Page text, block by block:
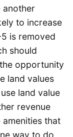
another
to increase
is removed
should
opportunity
land values
land value
revenue
that
way to do